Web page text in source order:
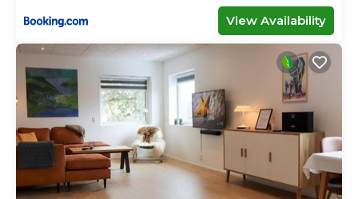
View Availability